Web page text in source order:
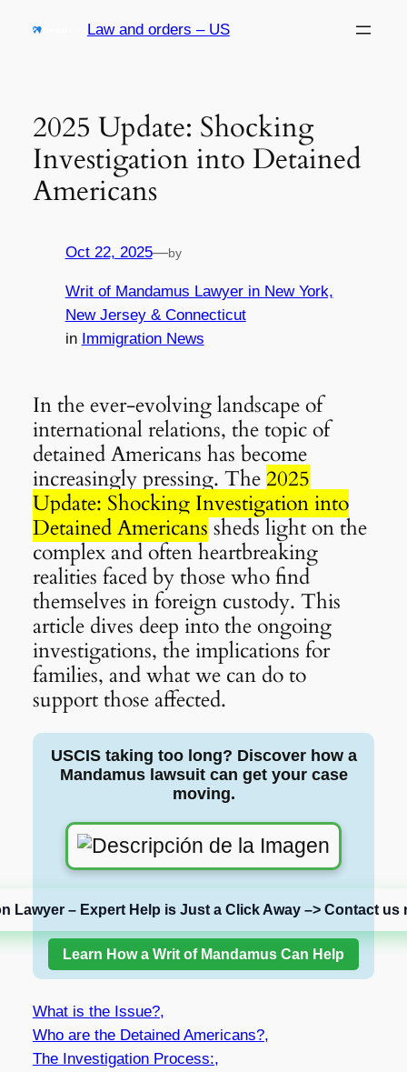
Law and orders – US
2025 Update: Shocking
Investigation into Detained
Americans
Oct 22, 2025—by
Writ of Mandamus Lawyer in New York,
New Jersey & Connecticut
in Immigration News
In the ever-evolving landscape of
international relations, the topic of
detained Americans has become
increasingly pressing. The 2025
Update: Shocking Investigation into
Detained Americans sheds light on the
complex and often heartbreaking
realities faced by those who find
themselves in foreign custody. This
article dives deep into the ongoing
investigations, the implications for
families, and what we can do to
support those affected.
USCIS taking too long? Discover how a
Mandamus lawsuit can get your case
moving.
Lawyer – Expert Help is Just a Click Away –> Contact us
Learn How a Writ of Mandamus Can Help
What is the Issue?,
Who are the Detained Americans?,
The Investigation Process:,